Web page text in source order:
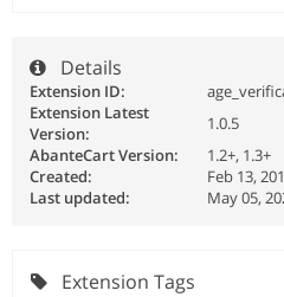
Details
Extension ID:
Extension Latest
Version:
1.0.5
AbanteCart Version:
1.2+, 1.3+
Created:
Feb 13,
Last updated:
May 05,
Extension Tags